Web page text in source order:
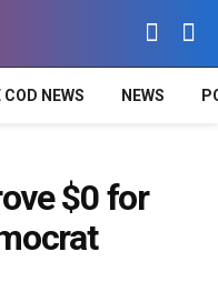
COD NEWS NEWS
$0 for